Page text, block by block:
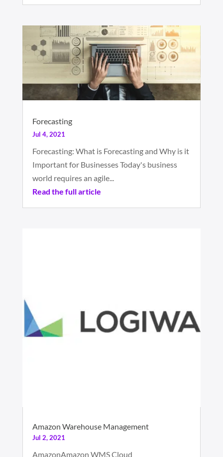
Forecasting
Jul 4, 2021
Forecasting: What is Forecasting and Why is it
Important for Businesses Today's business
world requires an agile...
Read the full article
Amazon Warehouse Management
Jul 2, 2021
AmazonAmazon WMS Cloud